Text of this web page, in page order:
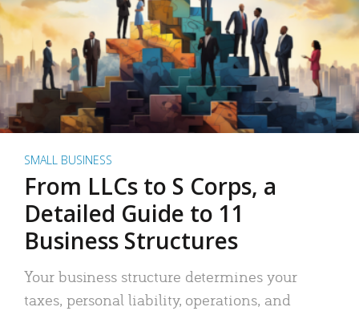
SMALL BUSINESS
From LLCs to S Corps, a
Detailed Guide to 11
Business Structures
Your business structure determines your
taxes, personal liability, operations, and